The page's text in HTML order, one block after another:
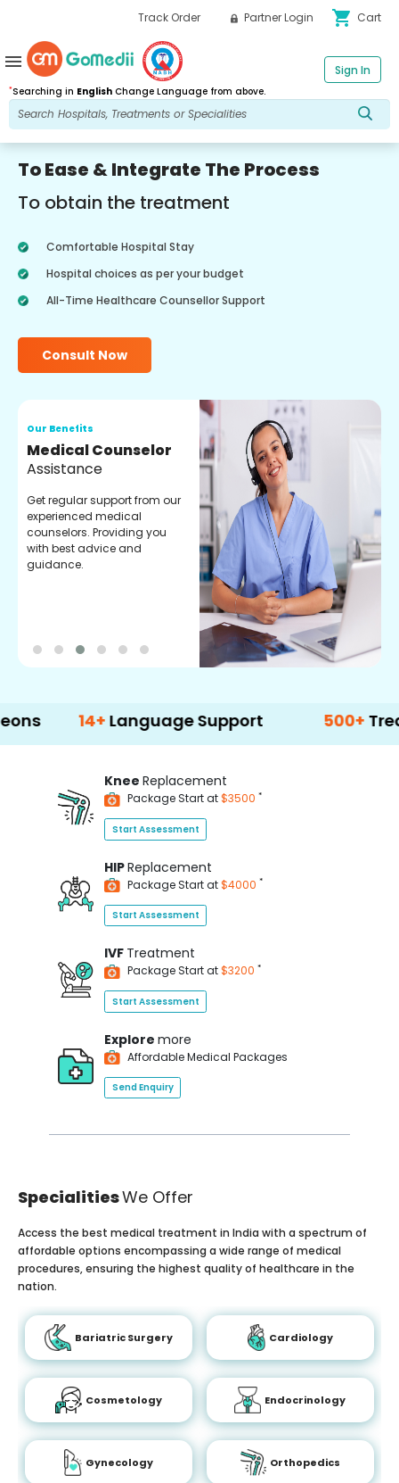
Track Order Partner Login shopping_cart Cart
*Searching in English Change Language from above.
Sign In
menu
To Ease & Integrate The Process
To obtain the treatment
Comfortable Hospital Stay
Hospital choices as per your budget
All-Time Healthcare Counsellor Support
Consult Now
Our Benefits
Medical Counselor
Assistance
Get regular support from our
experienced medical
counselors. Providing you
with best advice and
guidance.
14+Language Support 500+ Treatment
Knee Replacement
Package Start at$3500 *
Start Assessment
HIPReplacement
Package Start at$4000 *
Start Assessment
IVF Treatment
Package Start at$3200 *
Start Assessment
Explore more
Affordable Medical Packages
Send Enquiry
SpecialitiesWe Offer
Access the best medical treatment in India with a spectrum of
affordable options encompassing a wide range of medical
procedures, ensuring the highest quality of healthcare in the
nation.
Bariatric Surgery Cardiology
Cosmetology Endocrinology
Gynecology Orthopedics